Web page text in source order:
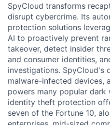
SpyCloud transforms
disrupt cybercrime. Its
protection solutions
AI to proactively prevent
takeover, detect insider
and consumer identities,
investigations. SpyCloud's
malware-infected devices,
powers many popular dark
identity theft protection
seven of the Fortune 10,